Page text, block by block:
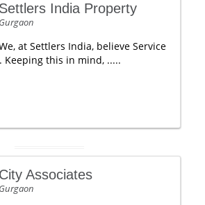
Settlers India Property
Gurgaon
at Settlers India, believe Service
Keeping this in mind, .....
City Associates
Gurgaon